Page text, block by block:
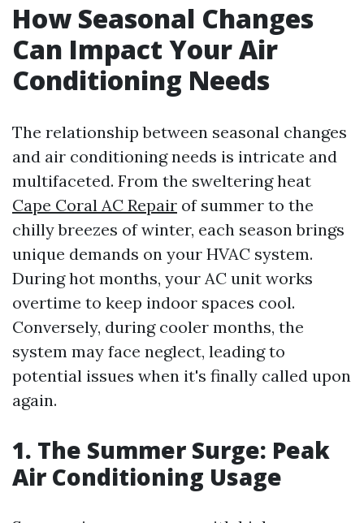
How Seasonal Changes
Can Impact Your Air
Conditioning Needs
The relationship between seasonal changes
and air conditioning needs is intricate and
multifaceted. From the sweltering heat
Cape Coral AC Repair of summer to the
chilly breezes of winter, each season brings
unique demands on your HVAC system.
During hot months, your AC unit works
overtime to keep indoor spaces cool.
Conversely, during cooler months, the
system may face neglect, leading to
potential issues when it's finally called upon
again.
1. The Summer Surge: Peak
Air Conditioning Usage